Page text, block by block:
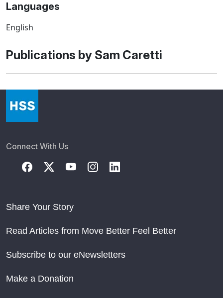
Languages
English
Publications by Sam Caretti
Connect With Us
Share Your Story
Read Articles from Move Better Feel Better
Subscribe to our eNewsletters
Make a Donation